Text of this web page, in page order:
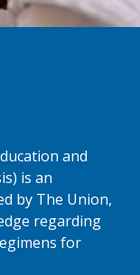
and
is an
by The Union,
regarding
for